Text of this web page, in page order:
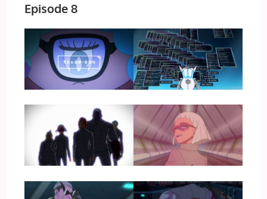
Episode 8